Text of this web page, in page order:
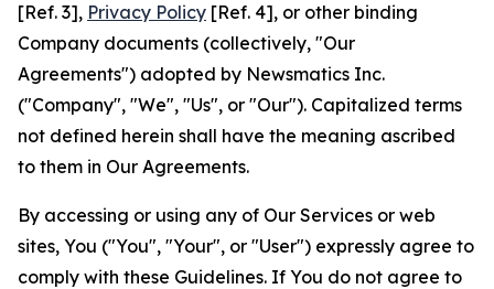
[Ref. 3], Privacy Policy [Ref. 4], or other binding
Company documents (collectively, "Our
Agreements") adopted by Newsmatics Inc.
("Company", "We", "Us", or "Our"). Capitalized terms
not defined herein shall have the meaning ascribed
to them in Our Agreements.
By accessing or using any of Our Services or web
sites, You ("You", "Your", or "User") expressly agree to
comply with these Guidelines. If You do not agree to